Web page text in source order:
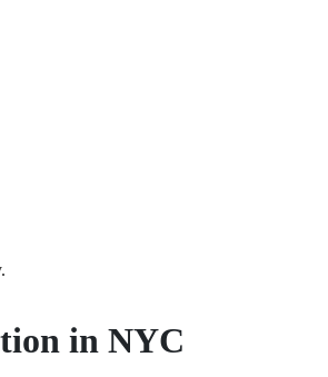
in NYC